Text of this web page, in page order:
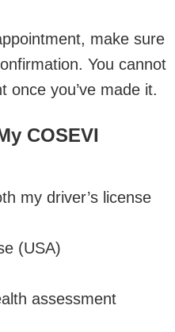
make sure
You cannot
once you’ve made it.
COSEVI
my driver’s license
(USA)
assessment